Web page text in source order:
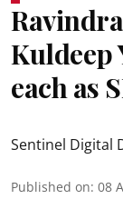
Kuldeep
each as
Sentinel Digital
Published on: 08